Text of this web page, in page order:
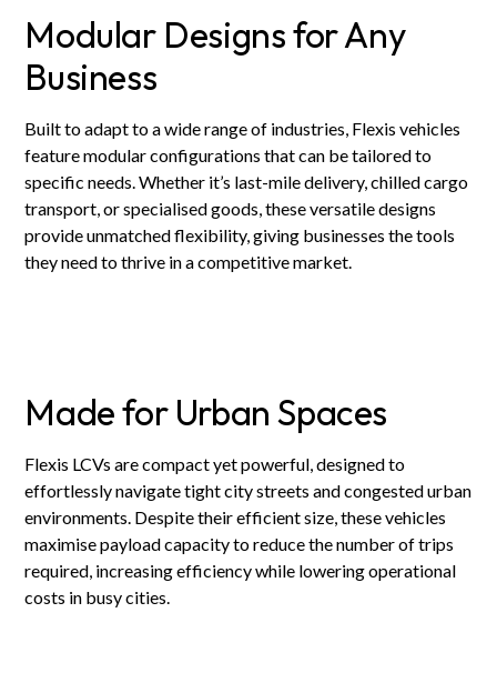
Modular Designs for Any
Business
Built to adapt to a wide range of industries, Flexis vehicles
feature modular configurations that can be tailored to
specific needs. Whether it’s last-mile delivery, chilled cargo
transport, or specialised goods, these versatile designs
provide unmatched flexibility, giving businesses the tools
they need to thrive in a competitive market.
Made for Urban Spaces
Flexis LCVs are compact yet powerful, designed to
effortlessly navigate tight city streets and congested urban
environments. Despite their efficient size, these vehicles
maximise payload capacity to reduce the number of trips
required, increasing efficiency while lowering operational
costs in busy cities.